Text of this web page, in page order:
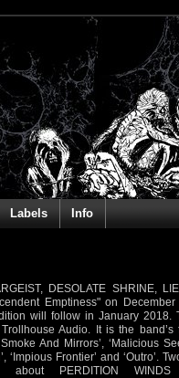
Labels Info
DESOLATE SHRINE,
Emptiness" on December
will follow in January 2018.
Audio. It is the band’s
And Mirrors’, ‘Malicious
‘Impious Frontier’ and ‘Outro’.
PERDITION